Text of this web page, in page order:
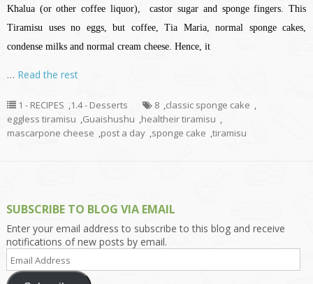
Khalua (or other coffee liquor), castor sugar and sponge fingers. This
Tiramisu uses no eggs, but coffee, Tia Maria, normal sponge cakes,
condense milks and normal cream cheese. Hence, it
… Read the rest
1 - RECIPES ,1.4 - Desserts 8 ,classic sponge cake ,
eggless tiramisu ,Guaishushu ,healtheir tiramisu ,
mascarpone cheese ,post a day ,sponge cake ,tiramisu
SUBSCRIBE TO BLOG VIA EMAIL
Enter your email address to subscribe to this blog and receive
notifications of new posts by email.
Email
Address